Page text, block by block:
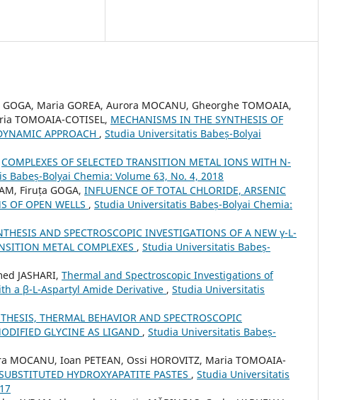
Maria GOREA, Aurora MOCANU, Gheorghe TOMOAIA,
TOMOAIA-COTISEL, MECHANISMS IN THE SYNTHESIS OF
APPROACH , Studia Universitatis Babeș-Bolyai
COMPLEXES OF SELECTED TRANSITION METAL IONS WITH N-
Babeș-Bolyai Chemia: Volume 63, No. 4, 2018
Firuța GOGA, INFLUENCE OF TOTAL CHLORIDE, ARSENIC
OF OPEN WELLS , Studia Universitatis Babeș-Bolyai Chemia:
AND SPECTROSCOPIC INVESTIGATIONS OF A NEW γ-L-
METAL COMPLEXES , Studia Universitatis Babeș-
JASHARI, Thermal and Spectroscopic Investigations of
a β-L-Aspartyl Amide Derivative , Studia Universitatis
THERMAL BEHAVIOR AND SPECTROSCOPIC
GLYCINE AS LIGAND , Studia Universitatis Babeș-
MOCANU, Ioan PETEAN, Ossi HOROVITZ, Maria TOMOAIA-
HYDROXYAPATITE PASTES , Studia Universitatis